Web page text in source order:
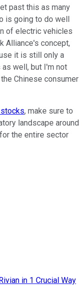
past this as many
is going to do well
of electric vehicles
Alliance's concept,
it is still only a
well, but I'm not
Chinese consumer
, make sure to
landscape around
the entire sector
in 1 Crucial Way